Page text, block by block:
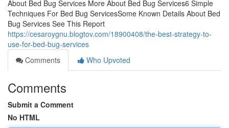
About Bed Bug Services More About Bed Bug Services6 Simple
Techniques For Bed Bug ServicesSome Known Details About Bed
Bug Services See This Report
https://cesaroygnu.blogtov.com/18900408/the-best-strategy-to-
use-for-bed-bug-services
Comments
Who Upvoted
Comments
Submit a Comment
No HTML